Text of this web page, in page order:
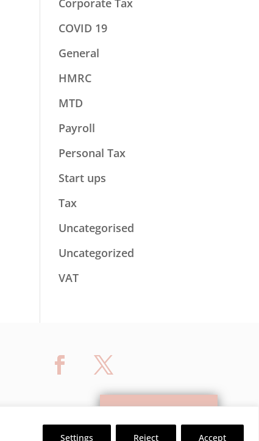
Settings Reject Accept
Corporate Tax
COVID 19
General
HMRC
MTD
Payroll
Personal Tax
Start ups
Tax
Uncategorised
Uncategorized
VAT
Contact Us